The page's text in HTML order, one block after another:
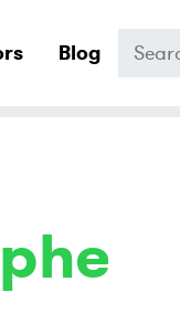
Blog